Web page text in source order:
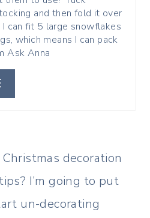
S
T
and then fold it over
can fit 5 large snowflakes
which means I can pack
Ask Anna
decoration
I’m going to put
un-decorating